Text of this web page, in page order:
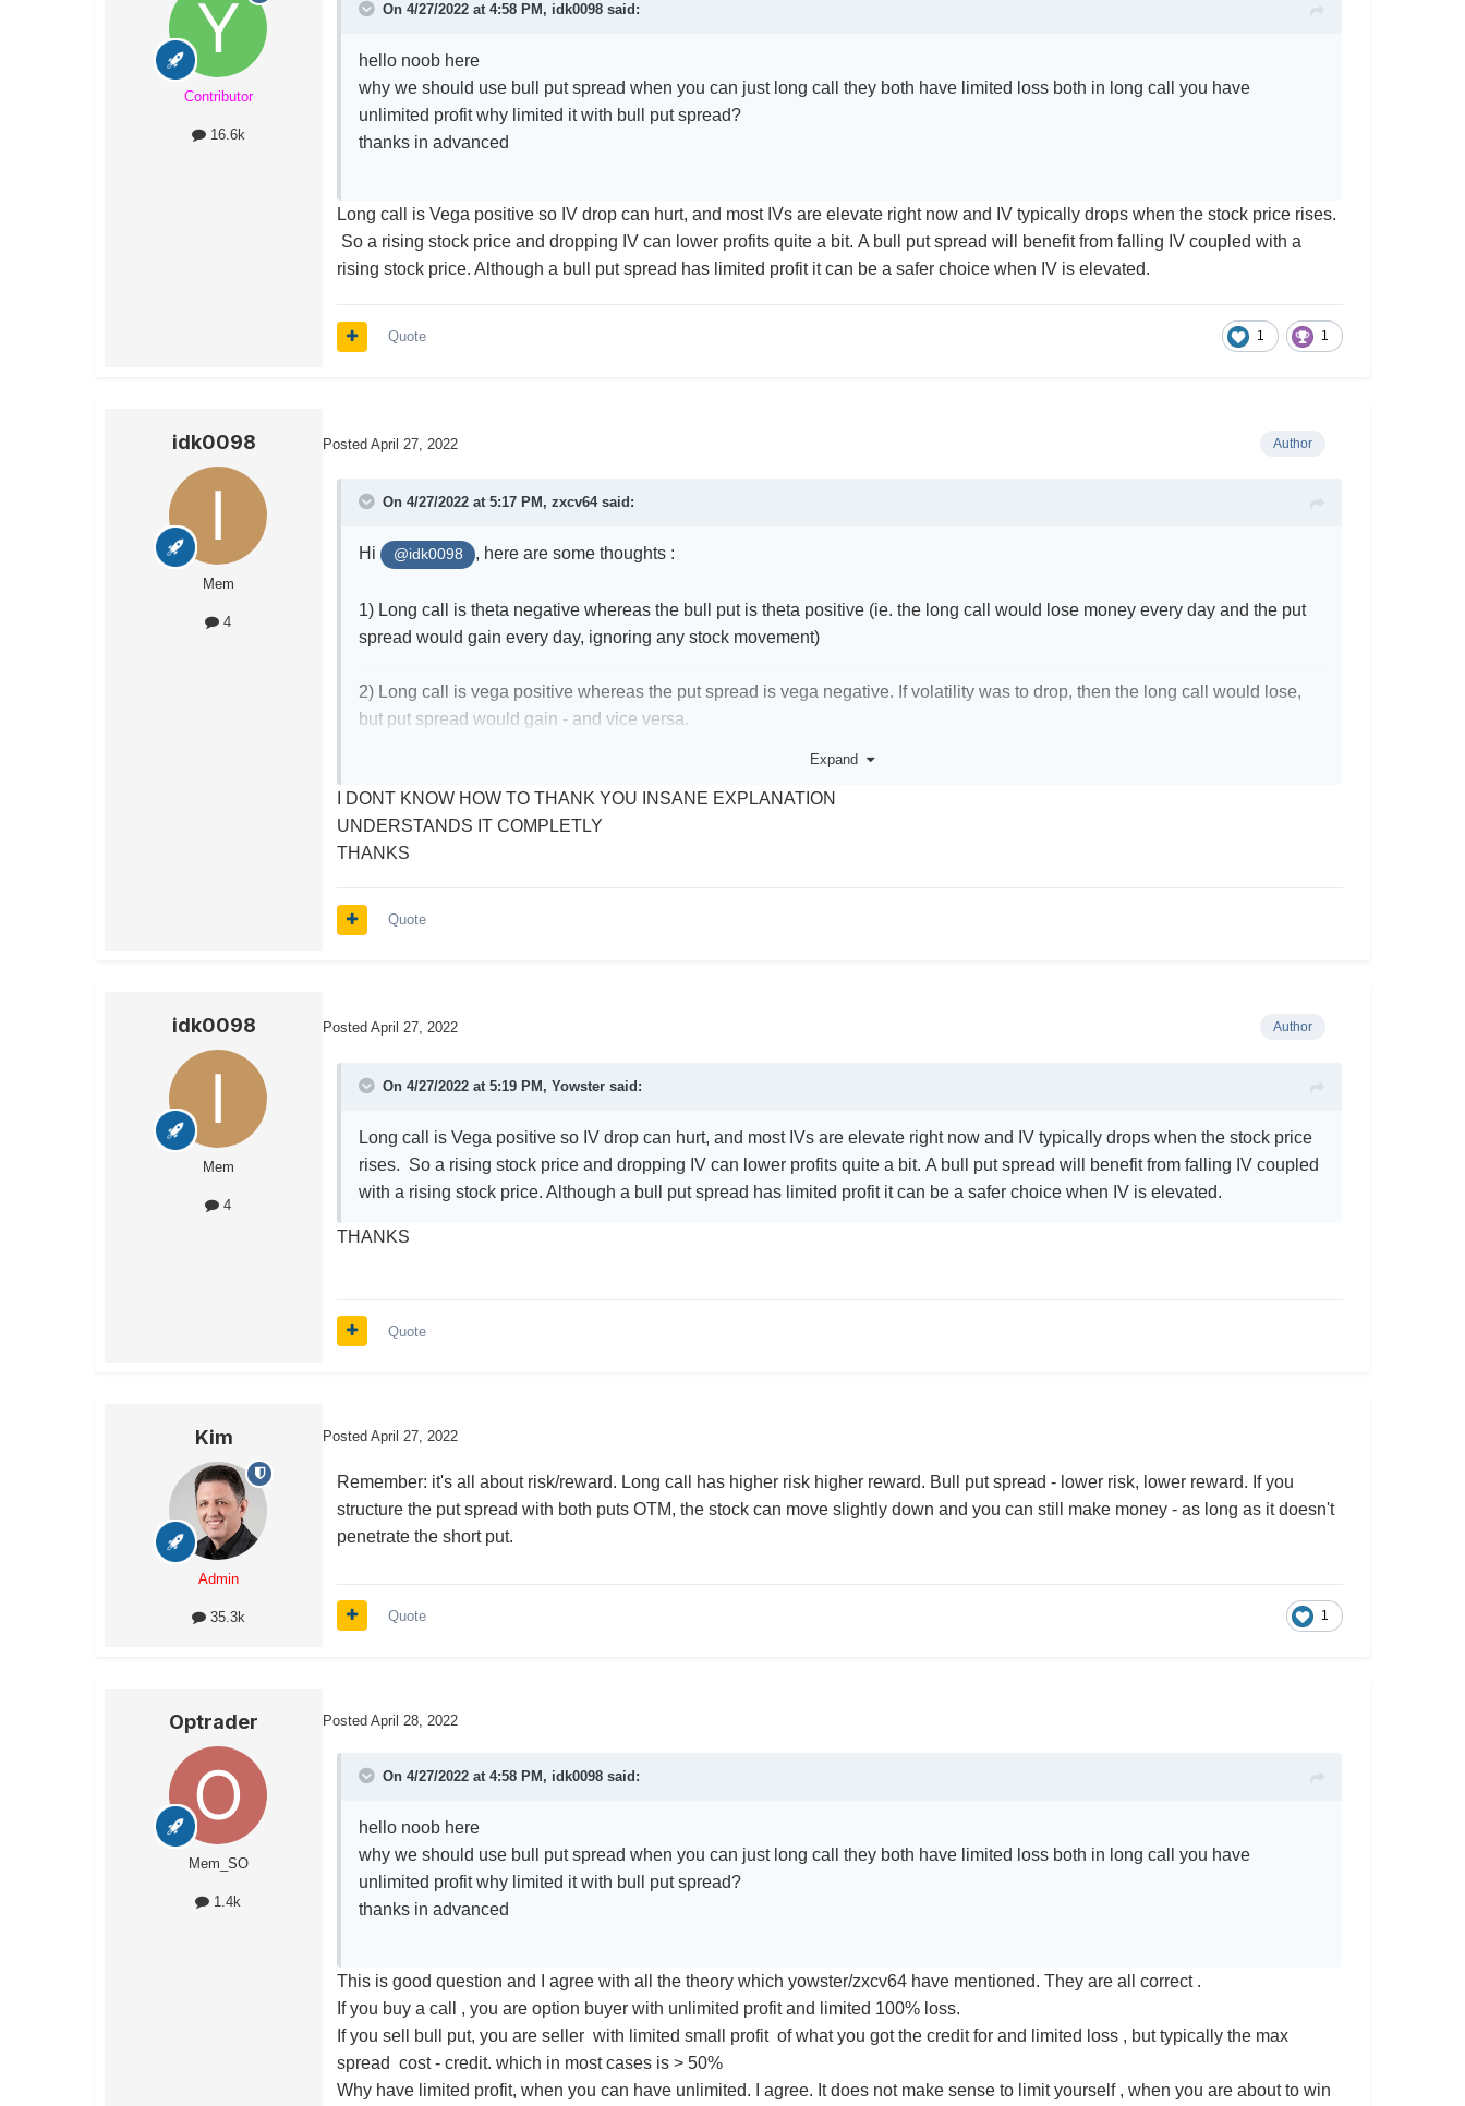
Contributor
16.6k
On 4/27/2022 at 4:58 PM, idk0098 said:
hello noob here
why we should use bull put spread when you can just long call they both have limited loss both in long call you have
unlimited profit why limited it with bull put spread?
thanks in advanced
Long call is Vega positive so IV drop can hurt, and most IVs are elevate right now and IV typically drops when the stock price rises.
So a rising stock price and dropping IV can lower profits quite a bit. A bull put spread will benefit from falling IV coupled with a
rising stock price. Although a bull put spread has limited profit it can be a safer choice when IV is elevated.
1 1
Quote
idk0098
Mem
4
Author
Posted April 27, 2022
On 4/27/2022 at 5:17 PM,zxcv64said:
Hi @idk0098 , here are some thoughts :
1) Long call is theta negative whereas the bull put is theta positive (ie. the long call would lose money every day and the put
spread would gain every day, ignoring any stock movement)
2) Long call is vega positive whereas the put spread is vega negative. If volatility was to drop, then the long call would lose,
but put spread would gain - and vice versa.
3) Long call requires that the stock moves up (and quickly) to make a profit, whereas the bull put can make a profit if the stock
stays static, or moves up, or even down a little (depending on the short strike).
Essentially, to make money for with a long call, the stock has to move up and quickly, whereas with the bull put spread, the
Expand
I DONT KNOW HOW TO THANK YOU INSANE EXPLANATION
UNDERSTANDS IT COMPLETLY
THANKS
Quote
idk0098
Mem
4
Author
Posted April 27, 2022
On 4/27/2022 at 5:19 PM,Yowster said:
Long call is Vega positive so IV drop can hurt, and most IVs are elevate right now and IV typically drops when the stock price
rises. So a rising stock price and dropping IV can lower profits quite a bit. A bull put spread will benefit from falling IV coupled
with a rising stock price. Although a bull put spread has limited profit it can be a safer choice when IV is elevated.
THANKS
Quote
Kim
Admin
35.3k
Posted April 27, 2022
Remember: it's all about risk/reward. Long call has higher risk higher reward. Bull put spread - lower risk, lower reward. If you
structure the put spread with both puts OTM, the stock can move slightly down and you can still make money - as long as it doesn't
penetrate the short put.
1
Quote
Optrader
Mem_SO
1.4k
Posted April 28, 2022
On 4/27/2022 at 4:58 PM, idk0098 said:
hello noob here
why we should use bull put spread when you can just long call they both have limited loss both in long call you have
unlimited profit why limited it with bull put spread?
thanks in advanced
This is good question and I agree with all the theory which yowster/zxcv64 have mentioned. They are all correct .
If you buy a call , you are option buyer with unlimited profit and limited 100% loss.
If you sell bull put, you are seller with limited small profit of what you got the credit for and limited loss , but typically the max
spread cost - credit. which in most cases is > 50%
Why have limited profit, when you can have unlimited. I agree. It does not make sense to limit yourself , when you are about to win